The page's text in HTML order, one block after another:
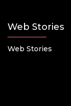
Web Stories
Web Stories